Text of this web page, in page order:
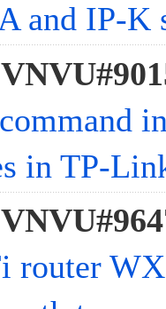
and IP-K
in TP-